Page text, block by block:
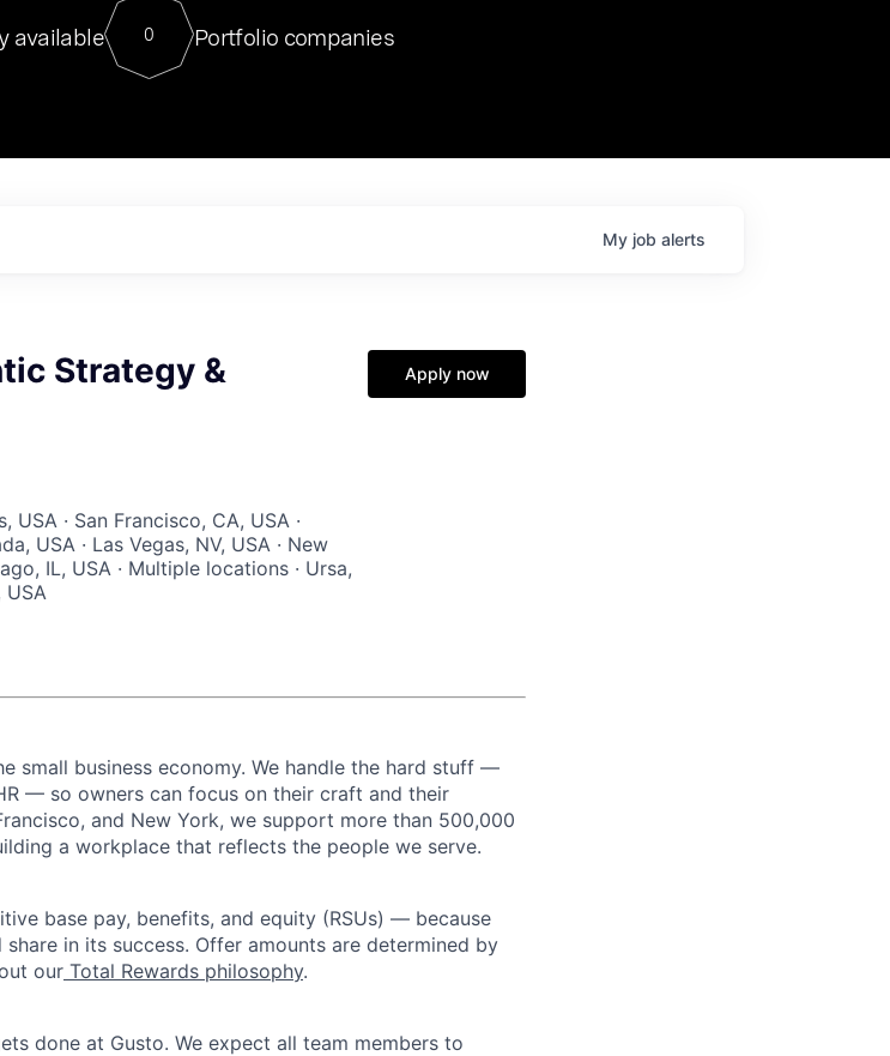
For our final Chat8VC of 2023, we hosted Dr. Nik Spirin,
Director of Generative AI and LLMOps at NVIDIA. He
sits at a very compelling vantage point in this role. Prior
available 0 Portfolio companies
My job alerts
Strategy &
USA · San Francisco, CA, USA ·
USA · Las Vegas, NV, USA · New
IL, USA · Multiple locations · Ursa,
USA
Apply now
small business economy. We handle the hard stuff —
— so owners can focus on their craft and their
and New York, we support more than 500,000
a workplace that reflects the people we serve.
base pay, benefits, and equity (RSUs) — because
in its success. Offer amounts are determined by
our Total Rewards philosophy.
done at Gusto. We expect all team members to